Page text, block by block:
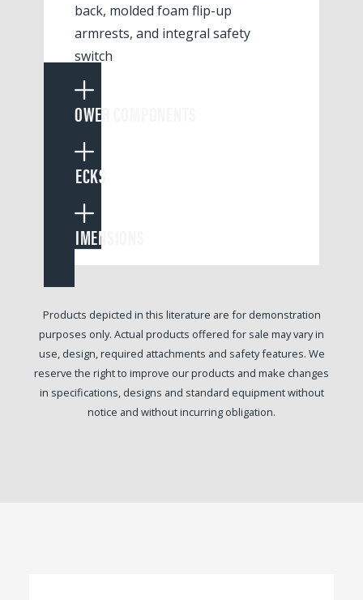
back, molded foam flip-up
armrests, and integral safety
switch
POWER COMPONENTS
DECKS
DIMENSIONS
Products depicted in this literature are for demonstration
purposes only. Actual products offered for sale may vary in
use, design, required attachments and safety features. We
reserve the right to improve our products and make changes
in specifications, designs and standard equipment without
notice and without incurring obligation.